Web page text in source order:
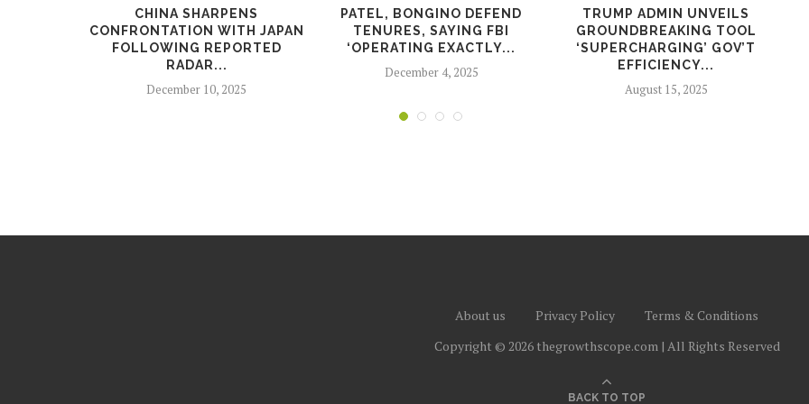
CHINA SHARPENS
CONFRONTATION WITH JAPAN
FOLLOWING REPORTED
RADAR...
December 10, 2025
PATEL, BONGINO DEFEND
TENURES, SAYING FBI
‘OPERATING EXACTLY...
December 4, 2025
TRUMP ADMIN UNVEILS
GROUNDBREAKING TOOL
‘SUPERCHARGING’ GOV’T
EFFICIENCY...
August 15, 2025
About us Privacy Policy
Terms & Conditions
Copyright © 2026 thegrowthscope.com | All Rights Reserved
BACK TO TOP